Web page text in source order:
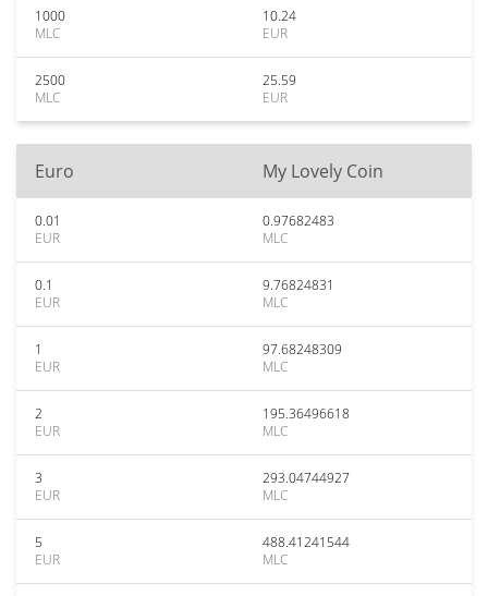
1000
MLC
10.24
EUR
2500
MLC
25.59
EUR
Euro My Lovely Coin
0.01
EUR
0.97682483
MLC
0.1
EUR
9.76824831
MLC
1
EUR
97.68248309
MLC
2
EUR
195.36496618
MLC
3
EUR
293.04744927
MLC
5
EUR
488.41241544
MLC